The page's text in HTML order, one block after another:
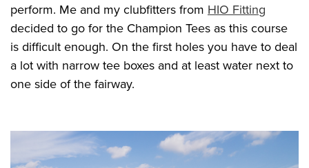
perform. Me and my clubfitters from HIO Fitting
decided to go for the Champion Tees as this course
is difficult enough. On the first holes you have to deal
a lot with narrow tee boxes and at least water next to
one side of the fairway.